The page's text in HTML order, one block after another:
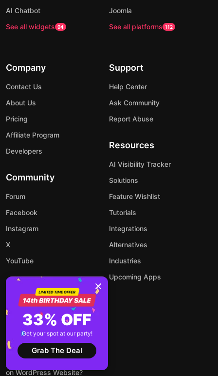
AI Chatbot
See all widgets 94
Joomla
See all platforms 112
Company
Contact Us
About Us
Pricing
Affiliate Program
Developers
Community
Forum
Facebook
Instagram
X
YouTube
Support
Help Center
Ask Community
Report Abuse
Resources
AI Visibility Tracker
Solutions
Feature Wishlist
Tutorials
Integrations
Alternatives
Industries
Upcoming Apps
Blog
How to Add an AI Chatbot to
Your Website
on WordPress Website?
33% OFF
Get your spot at our party!
Grab The Deal